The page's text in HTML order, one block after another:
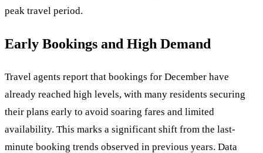
peak travel period.
Early Bookings and High Demand
Travel agents report that bookings for December have
already reached high levels, with many residents securing
their plans early to avoid soaring fares and limited
availability. This marks a significant shift from the last-
minute booking trends observed in previous years. Data